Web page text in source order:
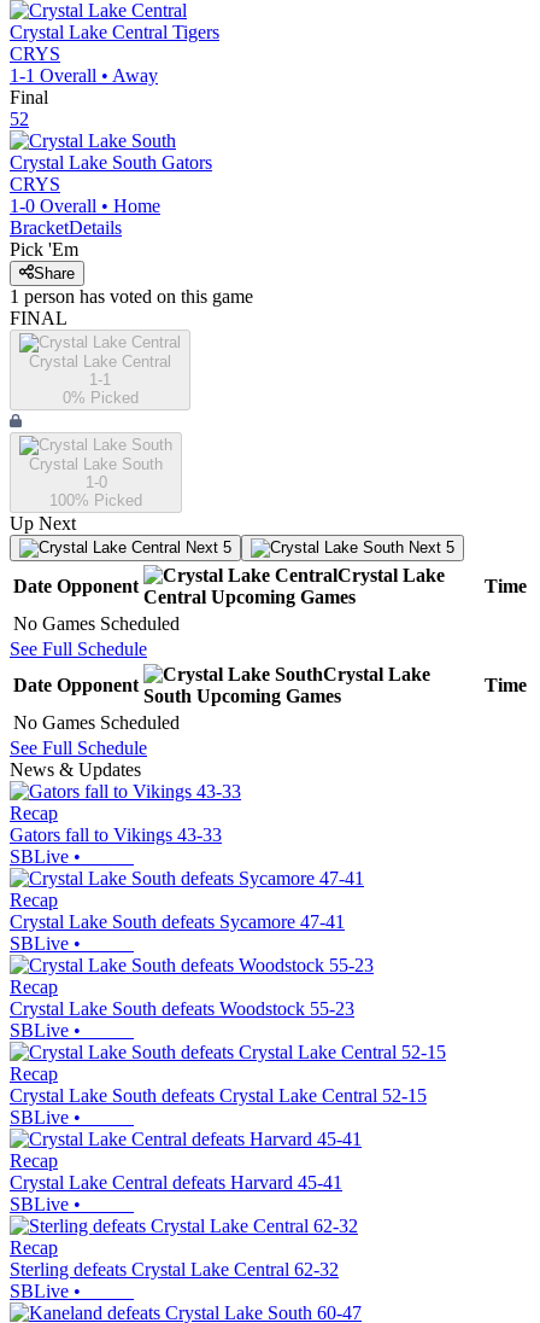
Crystal Lake Central Tigers
CRYS
1-1 Overall • Away
Final
52
Crystal Lake South Gators
CRYS
1-0 Overall • Home
BracketDetails
Pick 'Em
Share
1 person has voted on this game
FINAL
Crystal Lake Central
1-1
0% Picked
Crystal Lake South
1-0
100% Picked
Up Next
Next 5 Next 5
Date Opponent
Crystal Lake
Central Upcoming Games
Time
No Games Scheduled
See Full Schedule
Date Opponent
Crystal Lake
South Upcoming Games
Time
No Games Scheduled
See Full Schedule
News & Updates
Recap
Gators fall to Vikings 43-33
SBLive •
Recap
Crystal Lake South defeats Sycamore 47-41
SBLive •
Recap
Crystal Lake South defeats Woodstock 55-23
SBLive •
Recap
Crystal Lake South defeats Crystal Lake Central 52-15
SBLive •
Recap
Crystal Lake Central defeats Harvard 45-41
SBLive •
Recap
Sterling defeats Crystal Lake Central 62-32
SBLive •